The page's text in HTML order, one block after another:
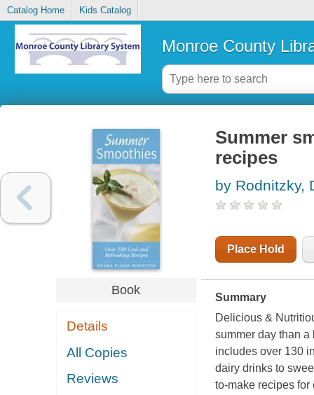
Catalog Home Kids Catalog
Monroe County
Book
Details
All Copies
Reviews
Summer
recipes
by Rodnitzky,
Place Hold
Summary
Delicious &
summer day than
includes over 130
dairy drinks to
to-make recipes